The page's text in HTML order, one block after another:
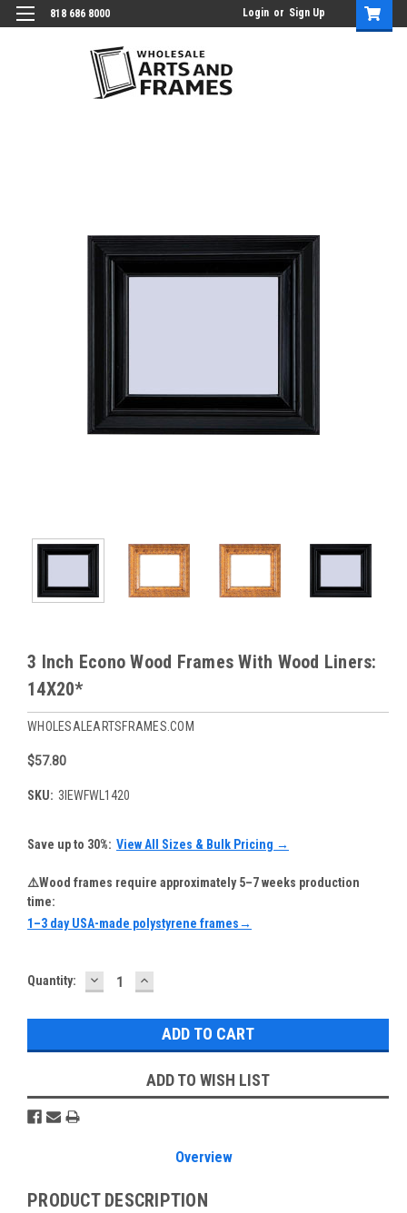
818 686 8000 Login or Sign Up
3 Inch Econo Wood Frames With Wood Liners:
14X20*
WHOLESALEARTSFRAMES.COM
$57.80
SKU: 3IEWFWL1420
Save up to 30%: View All Sizes & Bulk Pricing →
⚠️Wood frames require approximately 5–7 weeks production
time:
1–3 day USA-made polystyrene frames→
Current
Quantity: DECREASE
QUANTITY:
INCREASE
QUANTITY:
ADD TO WISH LIST
Overview
PRODUCT DESCRIPTION